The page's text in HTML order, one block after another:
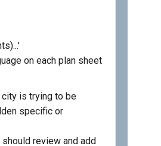
on each plan sheet
city is trying to be
specific or
review and add